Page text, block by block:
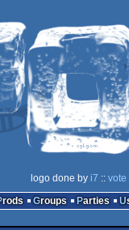
logo done by i7 :: vote
Prods Groups Parties